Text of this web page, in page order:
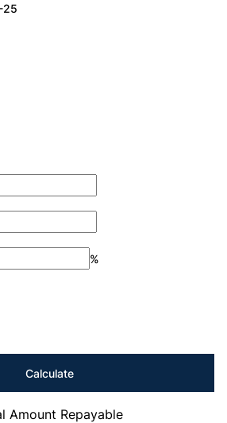
25
%
Calculate
Amount Repayable